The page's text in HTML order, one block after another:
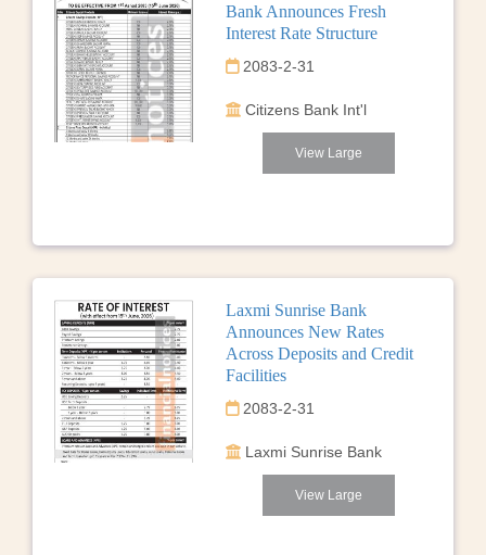
Bank Announces Fresh
Interest Rate Structure
2083-2-31
Citizens Bank Int'l
View Large
Laxmi Sunrise Bank
Announces New Rates
Across Deposits and Credit
Facilities
2083-2-31
Laxmi Sunrise Bank
View Large